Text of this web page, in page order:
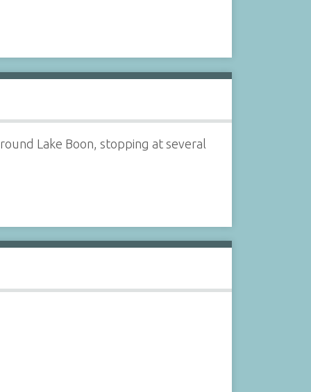
Lake Boon, stopping at several